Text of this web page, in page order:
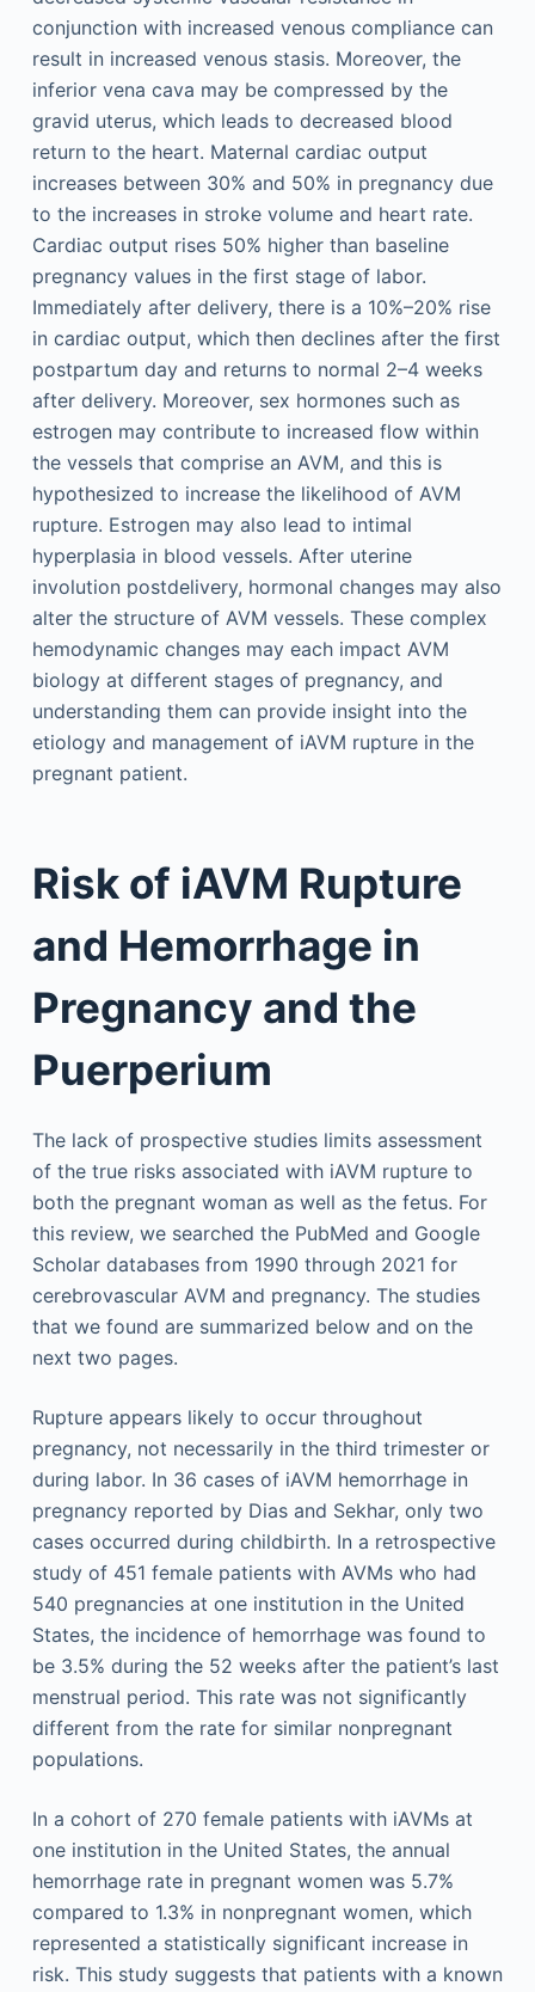
conjunction with increased venous compliance can
result in increased venous stasis. Moreover, the
inferior vena cava may be compressed by the
gravid uterus, which leads to decreased blood
return to the heart. Maternal cardiac output
increases between 30% and 50% in pregnancy due
to the increases in stroke volume and heart rate.
Cardiac output rises 50% higher than baseline
pregnancy values in the first stage of labor.
Immediately after delivery, there is a 10%–20% rise
in cardiac output, which then declines after the first
postpartum day and returns to normal 2–4 weeks
after delivery. Moreover, sex hormones such as
estrogen may contribute to increased flow within
the vessels that comprise an AVM, and this is
hypothesized to increase the likelihood of AVM
rupture. Estrogen may also lead to intimal
hyperplasia in blood vessels. After uterine
involution postdelivery, hormonal changes may also
alter the structure of AVM vessels. These complex
hemodynamic changes may each impact AVM
biology at different stages of pregnancy, and
understanding them can provide insight into the
etiology and management of iAVM rupture in the
pregnant patient.
Risk of iAVM Rupture
and Hemorrhage in
Pregnancy and the
Puerperium
The lack of prospective studies limits assessment
of the true risks associated with iAVM rupture to
both the pregnant woman as well as the fetus. For
this review, we searched the PubMed and Google
Scholar databases from 1990 through 2021 for
cerebrovascular AVM and pregnancy. The studies
that we found are summarized below and on the
next two pages.
Rupture appears likely to occur throughout
pregnancy, not necessarily in the third trimester or
during labor. In 36 cases of iAVM hemorrhage in
pregnancy reported by Dias and Sekhar, only two
cases occurred during childbirth. In a retrospective
study of 451 female patients with AVMs who had
540 pregnancies at one institution in the United
States, the incidence of hemorrhage was found to
be 3.5% during the 52 weeks after the patient’s last
menstrual period. This rate was not significantly
different from the rate for similar nonpregnant
populations.
In a cohort of 270 female patients with iAVMs at
one institution in the United States, the annual
hemorrhage rate in pregnant women was 5.7%
compared to 1.3% in nonpregnant women, which
represented a statistically significant increase in
risk. This study suggests that patients with a known